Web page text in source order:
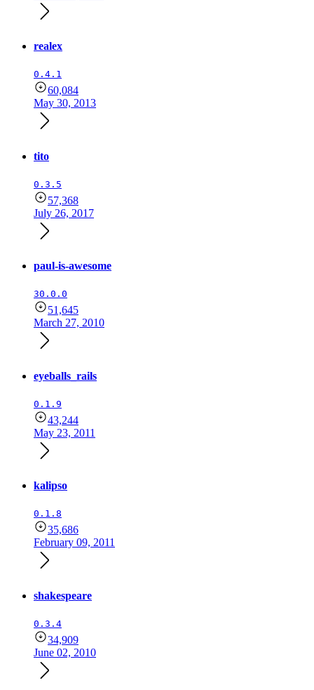
realex
0.4.1
60,084
May 30, 2013
tito
0.3.5
57,368
July 26, 2017
paul-is-awesome
30.0.0
51,645
March 27, 2010
eyeballs_rails
0.1.9
43,244
May 23, 2011
kalipso
0.1.8
35,686
February 09, 2011
shakespeare
0.3.4
34,909
June 02, 2010